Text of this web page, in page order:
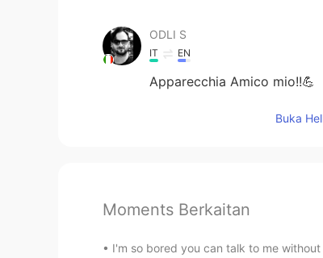
ODLI S
IT EN
Apparecchia Amico mio!!💪
Buka
Moments Berkaitan
I'm so bored you can talk to me